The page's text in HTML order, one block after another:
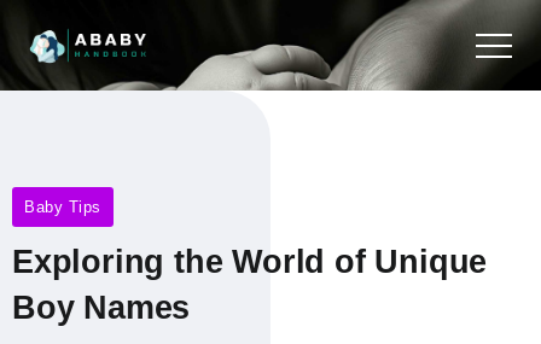
Baby Tips
Exploring the World of Unique
Boy Names